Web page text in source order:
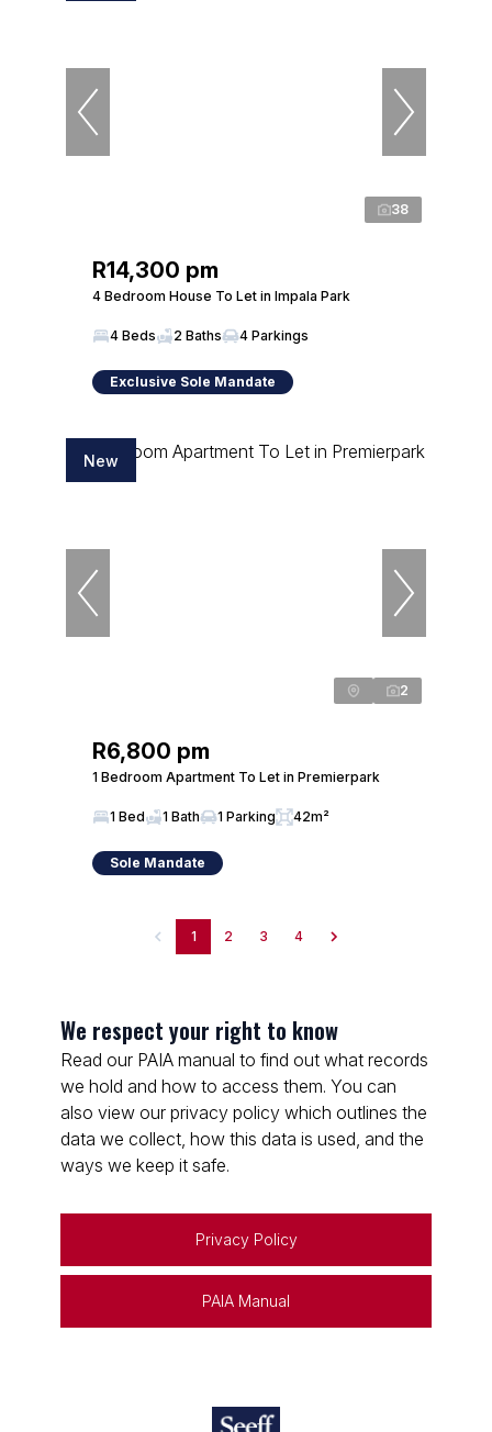
38
R14,300 pm
4 Bedroom House To Let in Impala Park
4 Beds 2 Baths 4 Parkings
Exclusive Sole Mandate
New
2
R6,800 pm
1 Bedroom Apartment To Let in Premierpark
1 Bed 1 Bath 1 Parking 42m²
Sole Mandate
1 2 3 4
We respect your right to know
Read our PAIA manual to find out what records
we hold and how to access them. You can
also view our privacy policy which outlines the
data we collect, how this data is used, and the
ways we keep it safe.
Privacy Policy
PAIA Manual